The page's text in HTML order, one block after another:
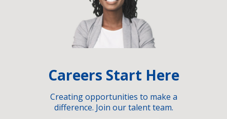
Careers Start Here
Creating opportunities to make a
difference. Join our talent team.